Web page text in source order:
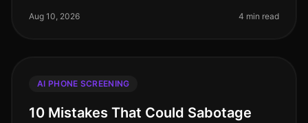
screening emerging as a critica
Aug 10, 2026 4 min read
AI PHONE SCREENING
10 Mistakes That Could Sabotage